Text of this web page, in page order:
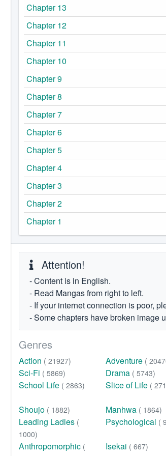
Chapter 13
Chapter 12
Chapter 11
Chapter 10
Chapter 9
Chapter 8
Chapter 7
Chapter 6
Chapter 5
Chapter 4
Chapter 3
Chapter 2
Chapter 1
Attention!
- Content is in English.
- Read Mangas from right to left.
- If your internet connection is poor,
- Some chapters have broken image
Genres
Action ( 21927) Adventure (
Sci-Fi ( 5869) Drama ( 5743)
School Life ( 2863) Slice of Life (
Shoujo ( 1882) Manhwa ( 1864)
Leading Ladies (
1000)
Psychological (
Anthropomorphic (
Isekai ( 667)